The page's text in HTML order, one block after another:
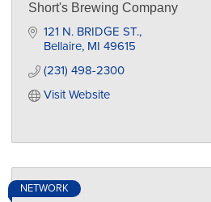
Short's Brewing Company
121 N. BRIDGE ST.
Bellaire MI 49615
(231) 498-2300
Visit Website
NETWORK